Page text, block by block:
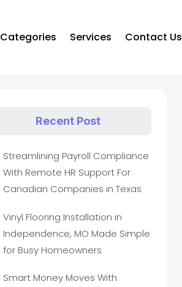
Categories Services Contact Us
Recent Post
Streamlining Payroll Compliance
With Remote HR Support For
Canadian Companies in Texas
Vinyl Flooring Installation in
Independence, MO Made Simple
for Busy Homeowners
Smart Money Moves With